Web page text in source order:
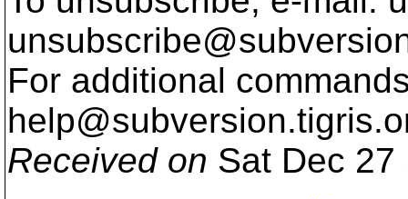
For additional
help@subversion.
Received on Sat Dec